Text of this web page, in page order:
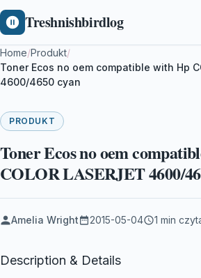
Treshnishbirdlog
Home/Produkt/
Toner Ecos no oem compatible with Hp
4600/4650 cyan
PRODUKT
Toner Ecos no oem
COLOR LASERJET 4600/
Amelia Wright 2015-05-04 1 min
Description & Details